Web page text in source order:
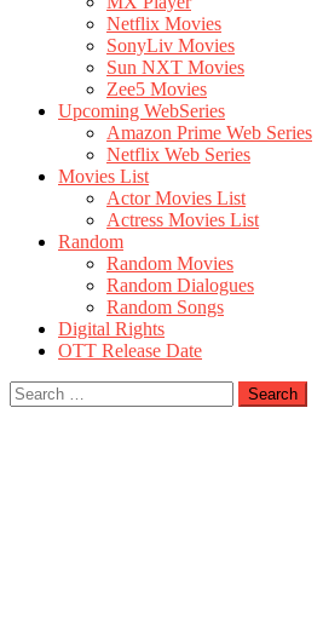
Netflix Movies
SonyLiv Movies
Sun NXT Movies
Zee5 Movies
Upcoming WebSeries
Amazon Prime Web Series
Netflix Web Series
Movies List
Actor Movies List
Actress Movies List
Random
Random Movies
Random Dialogues
Random Songs
Digital Rights
OTT Release Date
Search
for: